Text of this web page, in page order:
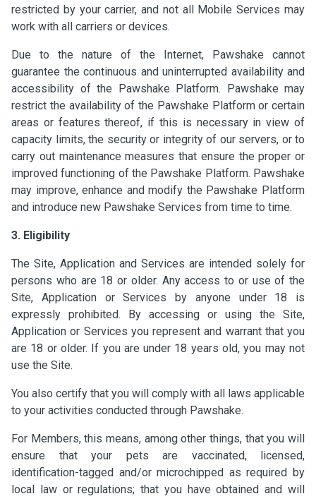
restricted by your carrier, and not all Mobile Services may
work with all carriers or devices.
Due to the nature of the Internet, Pawshake cannot
guarantee the continuous and uninterrupted availability and
accessibility of the Pawshake Platform. Pawshake may
restrict the availability of the Pawshake Platform or certain
areas or features thereof, if this is necessary in view of
capacity limits, the security or integrity of our servers, or to
carry out maintenance measures that ensure the proper or
improved functioning of the Pawshake Platform. Pawshake
may improve, enhance and modify the Pawshake Platform
and introduce new Pawshake Services from time to time.
3. Eligibility
The Site, Application and Services are intended solely for
persons who are 18 or older. Any access to or use of the
Site, Application or Services by anyone under 18 is
expressly prohibited. By accessing or using the Site,
Application or Services you represent and warrant that you
are 18 or older. If you are under 18 years old, you may not
use the Site.
You also certify that you will comply with all laws applicable
to your activities conducted through Pawshake.
For Members, this means, among other things, that you will
ensure that your pets are vaccinated, licensed,
identification-tagged and/or microchipped as required by
local law or regulations; that you have obtained and will